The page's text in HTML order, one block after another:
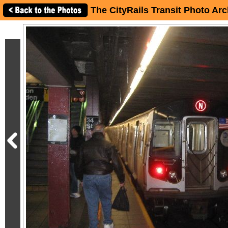
The CityRails Transit Photo